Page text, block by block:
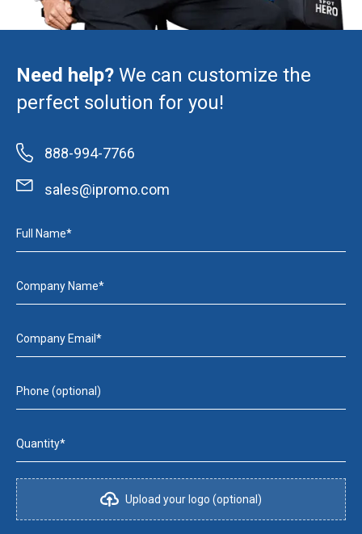
Need help? We can customize the
perfect solution for you!
888-994-7766
sales@ipromo.com
Full Name*
Company Name*
Company Email*
Phone (optional)
Quantity*
Upload your logo (optional)